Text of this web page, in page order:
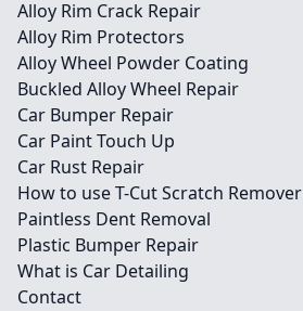
Alloy Rim Crack Repair
Alloy Rim Protectors
Alloy Wheel Powder Coating
Buckled Alloy Wheel Repair
Car Bumper Repair
Car Paint Touch Up
Car Rust Repair
How to use T-Cut Scratch Remover
Paintless Dent Removal
Plastic Bumper Repair
What is Car Detailing
Contact